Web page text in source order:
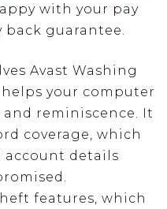
with your pay
back guarantee.
Avast Washing
your computer
reminiscence. It
coverage, which
account details
features, which